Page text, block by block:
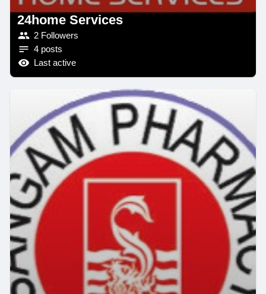
24home Services
2 Followers
4 posts
Last active